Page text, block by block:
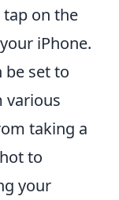
on the
iPhone.
be set to
various
taking a
to
your